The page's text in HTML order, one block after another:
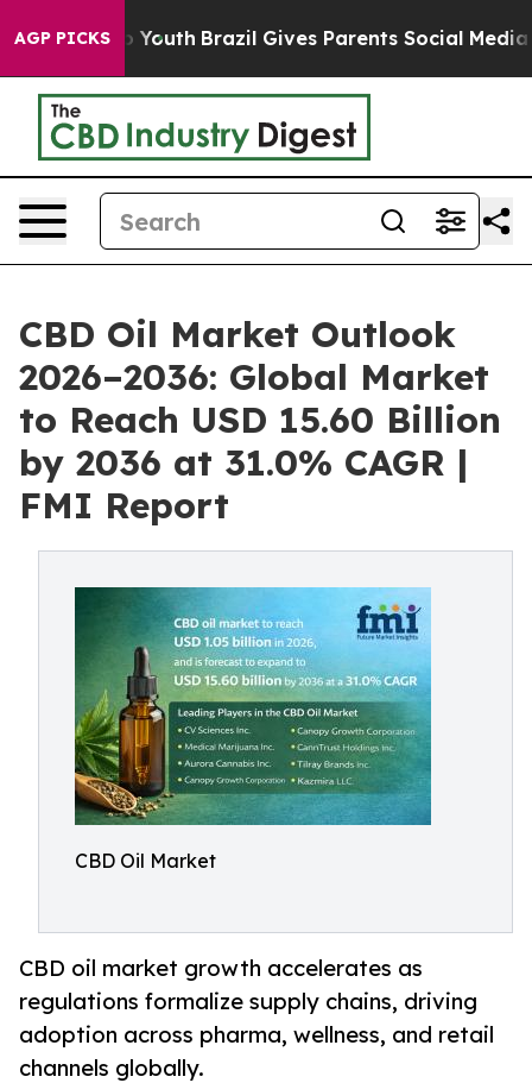
AGP PICKS
to Youth Brazil Gives Parents Social Media
CBD Oil Market Outlook
2026–2036: Global Market
to Reach USD 15.60 Billion
by 2036 at 31.0% CAGR |
FMI Report
CBD Oil Market
CBD oil market growth accelerates as
regulations formalize supply chains, driving
adoption across pharma, wellness, and retail
channels globally.